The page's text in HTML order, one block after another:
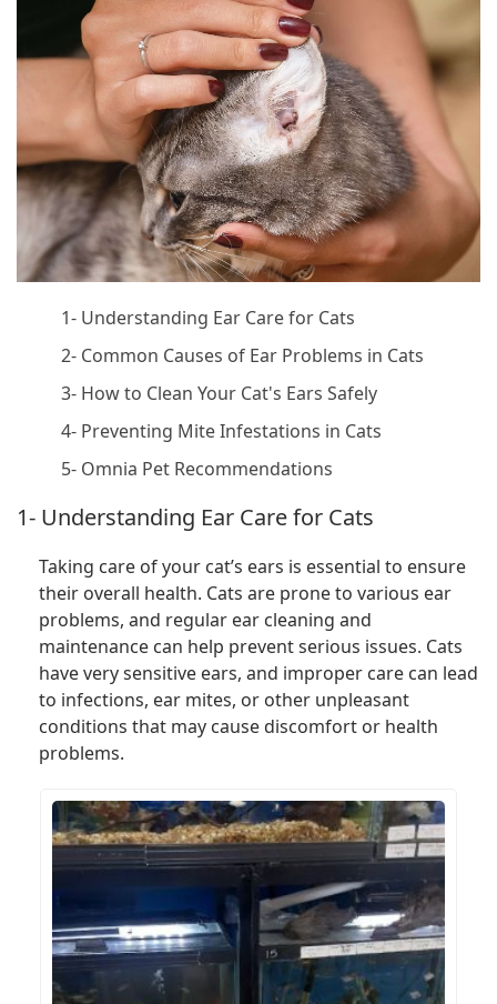
1- Understanding Ear Care for Cats
2- Common Causes of Ear Problems in Cats
3- How to Clean Your Cat's Ears Safely
4- Preventing Mite Infestations in Cats
5- Omnia Pet Recommendations
1- Understanding Ear Care for Cats
Taking care of your cat’s ears is essential to ensure
their overall health. Cats are prone to various ear
problems, and regular ear cleaning and
maintenance can help prevent serious issues. Cats
have very sensitive ears, and improper care can lead
to infections, ear mites, or other unpleasant
conditions that may cause discomfort or health
problems.